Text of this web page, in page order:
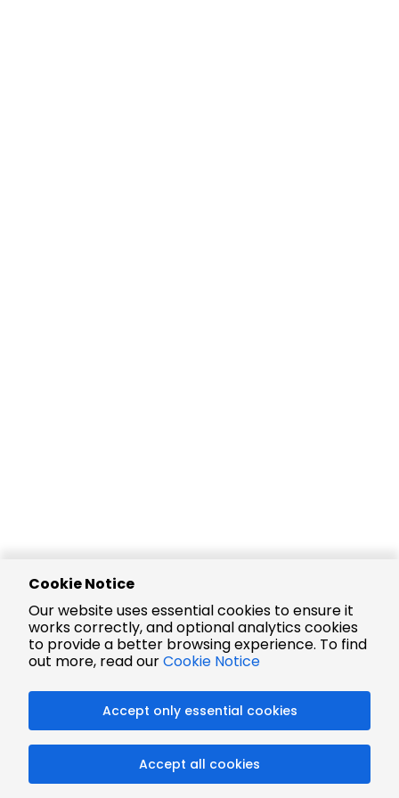
Cookie Notice
Our website uses essential cookies to ensure it
works correctly, and optional analytics cookies
to provide a better browsing experience. To find
out more, read ourCookie Notice
Accept only essential cookies
Accept all cookies